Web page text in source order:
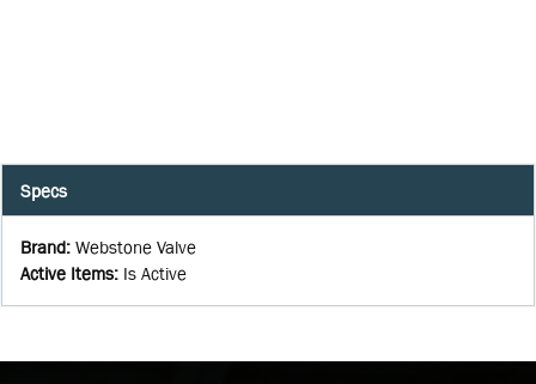
Specs
Brand: Webstone Valve
Active Items: Is Active